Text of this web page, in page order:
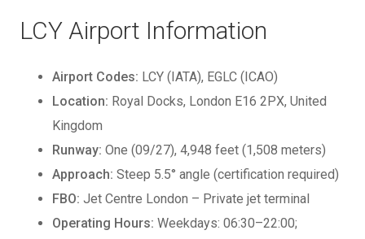
LCY Airport Information
Airport Codes: LCY (IATA), EGLC (ICAO)
Location: Royal Docks, London E16 2PX, United
Kingdom
Runway: One (09/27), 4,948 feet (1,508 meters)
Approach: Steep 5.5° angle (certification required)
FBO: Jet Centre London – Private jet terminal
Operating Hours: Weekdays: 06:30–22:00;